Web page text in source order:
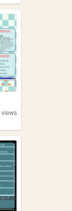
views